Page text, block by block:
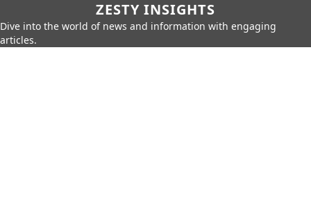
ZESTY INSIGHTS
Dive into the world of news and information with engaging
articles.